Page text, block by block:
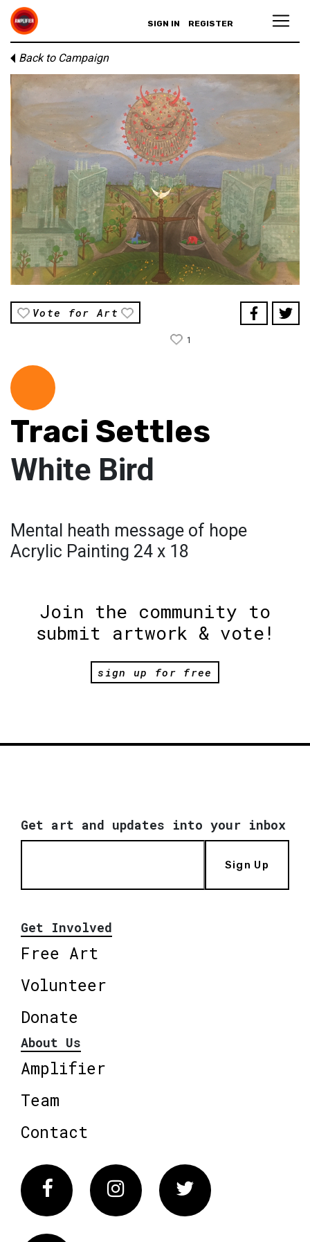
SIGN IN REGISTER
Back to Campaign
Vote for Art
1
Traci Settles
White Bird
Mental heath message of hope
Acrylic Painting 24 x 18
Join the community to
submit artwork & vote!
sign up for free
Get art and updates into your inbox
Sign Up
Get Involved
Free Art
Volunteer
Donate
About Us
Amplifier
Team
Contact
FacebookInstagram Twitter